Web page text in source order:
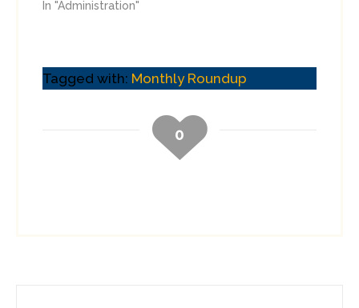
In "Administration"
Tagged with: Monthly Roundup
0